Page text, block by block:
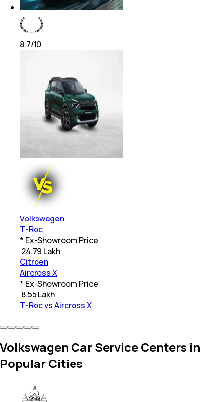
8.7/10
Volkswagen
T-Roc
* Ex-Showroom Price
24.79 Lakh
Citroen
Aircross X
* Ex-Showroom Price
8.55 Lakh
T-Roc vs Aircross X
Volkswagen Car Service Centers in
Popular Cities